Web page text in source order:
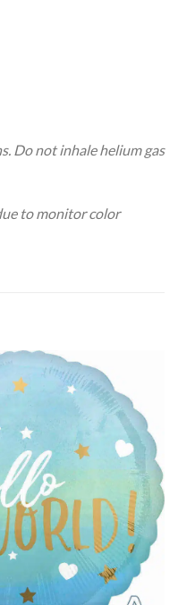
Do not inhale helium gas
to monitor color